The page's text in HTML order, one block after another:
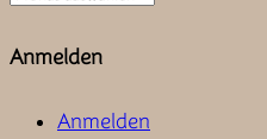
Anmelden
Anmelden